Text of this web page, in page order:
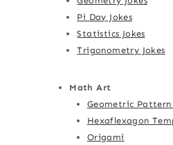
Pi Day Jokes
Statistics Jokes
Trigonometry Jokes
Math Art
Geometric Pattern
Hexaflexagon
Origami